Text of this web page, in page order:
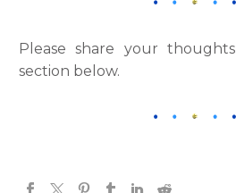
Please share your
section below.